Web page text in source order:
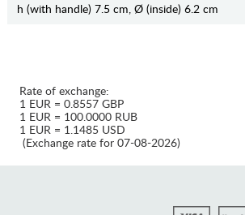
h (with handle) 7.5 cm, Ø (inside) 6.2 cm
Rate of exchange:
1 EUR = 0.8557 GBP
1 EUR = 100.0000 RUB
1 EUR = 1.1485 USD
(Exchange rate for 07-08-2026)